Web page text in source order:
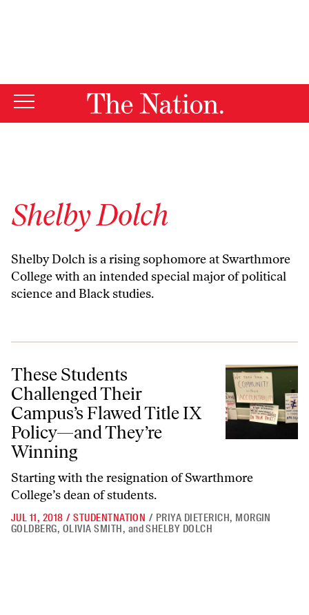
Shelby Dolch
Shelby Dolch is a rising sophomore at Swarthmore
College with an intended special major of political
science and Black studies.
These Students Challenged Their Campus’s Flawed Title IX
These Students
Challenged Their
Campus’s Flawed Title IX
Policy—and They’re
Winning
Starting with the resignation of Swarthmore
College’s dean of students.
JUL 11, 2018 / STUDENTNATION / PRIYA DIETERICH, MORGIN
GOLDBERG, OLIVIA SMITH, andSHELBY DOLCH